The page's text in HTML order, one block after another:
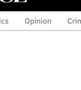
Opinion